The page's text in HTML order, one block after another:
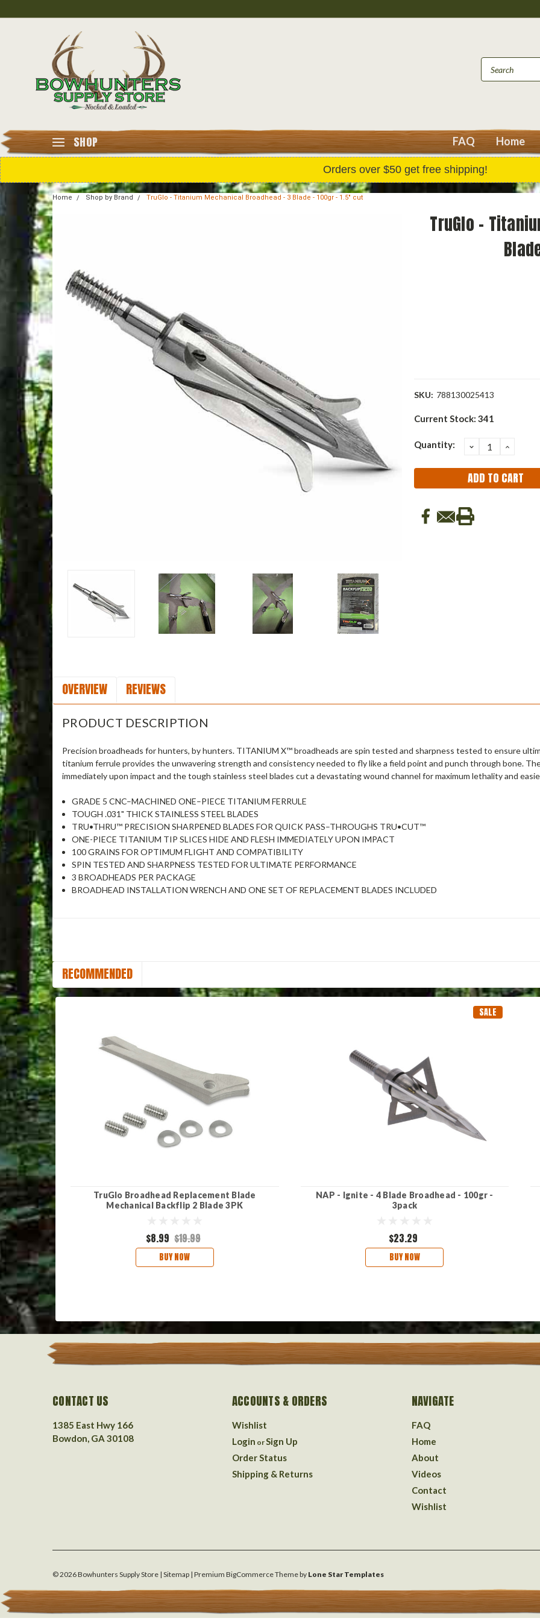
SHOP FAQ Home
Orders over $50 get free shipping!
Home Shop by Brand TruGlo - Titanium Mechanical Broadhead - 3 Blade - 100gr - 1.5" cut
TruGlo -
SKU: 788130025413
Current Stock: 341
Quantity: DECREASE
QUANTITY:
OVERVIEW REVIEWS
PRODUCT DESCRIPTION
Precision broadheads for hunters, by hunters. TITANIUM X™ broadheads are spin tested and sharpness tested to ensure
titanium ferrule provides the unwavering strength and consistency needed to fly like a field point and punch through bone.
immediately upon impact and the tough stainless steel blades cut a devastating wound channel for maximum lethality and
GRADE 5 CNC–MACHINED ONE–PIECE TITANIUM FERRULE
TOUGH .031" THICK STAINLESS STEEL BLADES
TRU•THRU™ PRECISION SHARPENED BLADES FOR QUICK PASS–THROUGHS TRU•CUT™
ONE-PIECE TITANIUM TIP SLICES HIDE AND FLESH IMMEDIATELY UPON IMPACT
100 GRAINS FOR OPTIMUM FLIGHT AND COMPATIBILITY
SPIN TESTED AND SHARPNESS TESTED FOR ULTIMATE PERFORMANCE
3 BROADHEADS PER PACKAGE
BROADHEAD INSTALLATION WRENCH AND ONE SET OF REPLACEMENT BLADES INCLUDED
RECOMMENDED
TruGlo Broadhead Replacement Blade
Mechanical Backflip 2 Blade 3PK
$8.99 $19.99
BUY NOW
SALE
NAP - Ignite - 4 Blade Broadhead - 100gr -
3pack
$23.29
BUY NOW
CONTACT US
1385 East Hwy 166
Bowdon, GA 30108
ACCOUNTS & ORDERS
Wishlist
Login or Sign Up
Order Status
Shipping & Returns
NAVIGATE
FAQ
Home
About
Videos
Contact
Wishlist
©2026Bowhunters Supply Store | Sitemap | Premium BigCommerceTheme by Lone Star Templates